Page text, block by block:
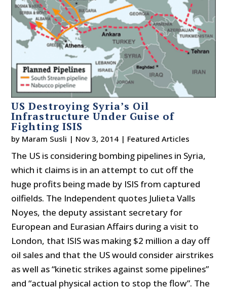
US Destroying Syria’s Oil
Infrastructure Under Guise of
Fighting ISIS
by Maram Susli | Nov 3, 2014 | Featured Articles
The US is considering bombing pipelines in Syria,
which it claims is in an attempt to cut off the
huge profits being made by ISIS from captured
oilfields. The Independent quotes Julieta Valls
Noyes, the deputy assistant secretary for
European and Eurasian Affairs during a visit to
London, that ISIS was making $2 million a day off
oil sales and that the US would consider airstrikes
as well as “kinetic strikes against some pipelines”
and “actual physical action to stop the flow”. The